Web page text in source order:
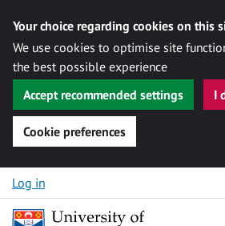
Your choice regarding cookies on this
We use cookies to optimise site
the best possible experience
Accept recommended settings
I
Cookie preferences
Skip to content
Log in